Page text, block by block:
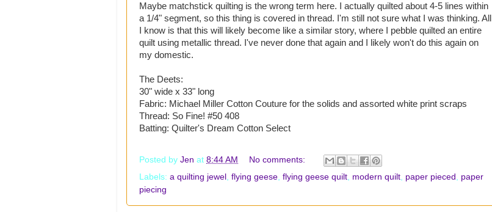
Maybe matchstick quilting is the wrong term here. I actually quilted about 4-5 lines within
a 1/4" segment, so this thing is covered in thread. I'm still not sure what I was thinking. All
I know is that this will likely become like a similar story, where I pebble quilted an entire
quilt using metallic thread. I've never done that again and I likely won't do this again on
my domestic.
The Deets:
30" wide x 33" long
Fabric: Michael Miller Cotton Couture for the solids and assorted white print scraps
Thread: So Fine! #50 408
Batting: Quilter's Dream Cotton Select
Posted by Jen at 8:44 AM
No comments:
Labels: a quilting jewel , flying geese, flying geese quilt, modern quilt, paper pieced , paper
piecing